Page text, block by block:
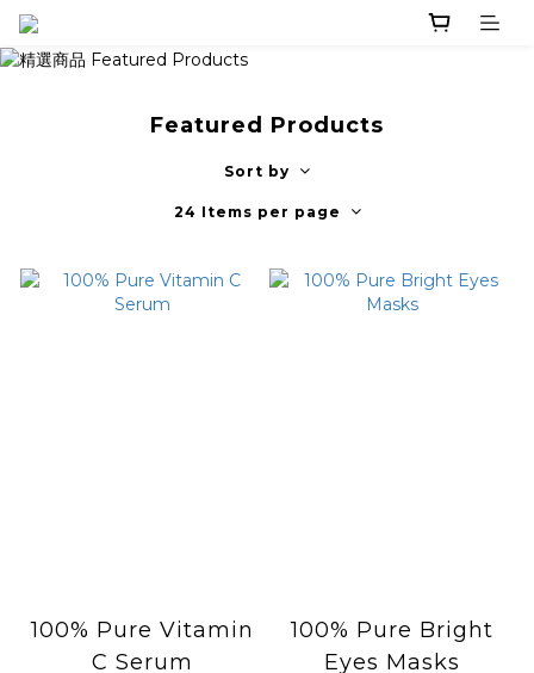
Featured Products
Sort by
24 Items per page
100% Pure Vitamin
C Serum
100% Pure Bright
Eyes Masks